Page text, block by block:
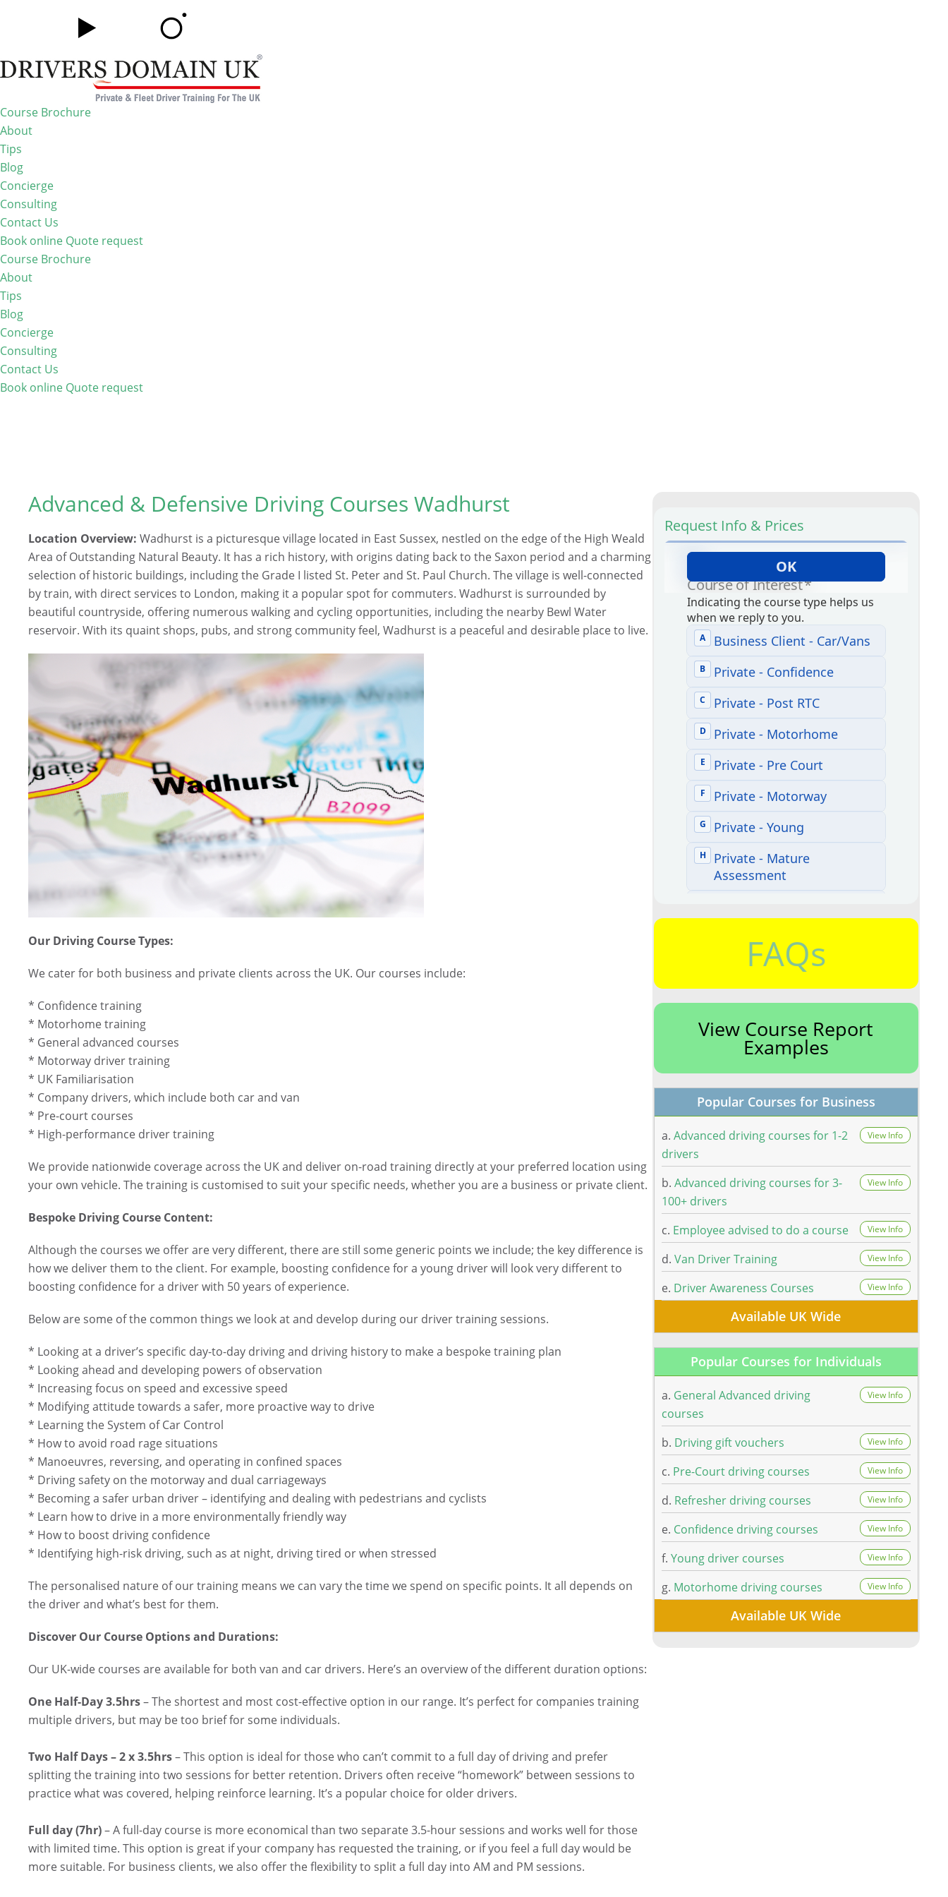
Course Brochure
About
Tips
Blog
Concierge
Consulting
Contact Us
Book online Quote request
Course Brochure
About
Tips
Blog
Concierge
Consulting
Contact Us
Book online Quote request
Advanced & Defensive Driving Courses Wadhurst
Location Overview:Wadhurst is a picturesque village located in East Sussex, nestled on the edge of the High Weald
Area of Outstanding Natural Beauty. It has a rich history, with origins dating back to the Saxon period and a charming
selection of historic buildings, including the Grade I listed St. Peter and St. Paul Church. The village is well-connected
by train, with direct services to London, making it a popular spot for commuters. Wadhurst is surrounded by
beautiful countryside, offering numerous walking and cycling opportunities, including the nearby Bewl Water
reservoir. With its quaint shops, pubs, and strong community feel, Wadhurst is a peaceful and desirable place to live.
Our Driving Course Types:
We cater for both business and private clients across the UK. Our courses include:
* Confidence training
* Motorhome training
* General advanced courses
* Motorway driver training
* UK Familiarisation
* Company drivers, which include both car and van
* Pre-court courses
* High-performance driver training
We provide nationwide coverage across the UK and deliver on-road training directly at your preferred location using
your own vehicle. The training is customised to suit your specific needs, whether you are a business or private client.
Bespoke Driving Course Content:
Although the courses we offer are very different, there are still some generic points we include; the key difference is
how we deliver them to the client. For example, boosting confidence for a young driver will look very different to
boosting confidence for a driver with 50 years of experience.
Below are some of the common things we look at and develop during our driver training sessions.
* Looking at a driver’s specific day-to-day driving and driving history to make a bespoke training plan
* Looking ahead and developing powers of observation
* Increasing focus on speed and excessive speed
* Modifying attitude towards a safer, more proactive way to drive
* Learning the System of Car Control
* How to avoid road rage situations
* Manoeuvres, reversing, and operating in confined spaces
* Driving safety on the motorway and dual carriageways
* Becoming a safer urban driver – identifying and dealing with pedestrians and cyclists
* Learn how to drive in a more environmentally friendly way
* How to boost driving confidence
* Identifying high-risk driving, such as at night, driving tired or when stressed
The personalised nature of our training means we can vary the time we spend on specific points. It all depends on
the driver and what’s best for them.
Discover Our Course Options and Durations:
Our UK-wide courses are available for both van and car drivers. Here’s an overview of the different duration options:
One Half-Day 3.5hrs– The shortest and most cost-effective option in our range. It’s perfect for companies training
multiple drivers, but may be too brief for some individuals.
Two Half Days – 2 x 3.5hrs– This option is ideal for those who can’t commit to a full day of driving and prefer
splitting the training into two sessions for better retention. Drivers often receive “homework” between sessions to
practice what was covered, helping reinforce learning. It’s a popular choice for older drivers.
Full day (7hr)– A full-day course is more economical than two separate 3.5-hour sessions and works well for those
with limited time. This option is great if your company has requested the training, or if you feel a full day would be
more suitable. For business clients, we also offer the flexibility to split a full day into AM and PM sessions.
Request Info & Prices
FAQs
View Course Report
Examples
Popular Courses for Business
a. Advanced driving courses for 1-2
drivers
View Info
b. Advanced driving courses for 3-
100+ drivers
View Info
c. Employee advised to do a course View Info
d. Van Driver Training View Info
e. Driver Awareness Courses View Info
Available UK Wide
Popular Courses for Individuals
a. General Advanced driving
courses
View Info
b. Driving gift vouchers View Info
c. Pre-Court driving courses View Info
d. Refresher driving courses View Info
e. Confidence driving courses View Info
f. Young driver courses View Info
g. Motorhome driving courses View Info
Available UK Wide